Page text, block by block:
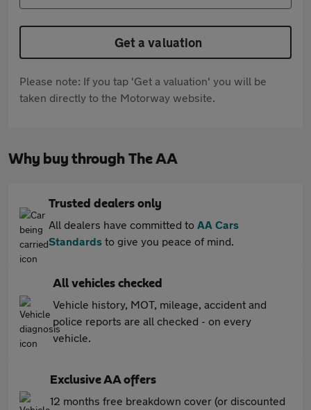
Get a valuation
Please note: If you tap 'Get a valuation' you will be
taken directly to the Motorway website.
Why buy through The AA
Trusted dealers only
All dealers have committed to AA Cars
Standards to give you peace of mind.
All vehicles checked
Vehicle history, MOT, mileage, accident and
police reports are all checked - on every
vehicle.
Exclusive AA offers
12 months free breakdown cover (or discounted